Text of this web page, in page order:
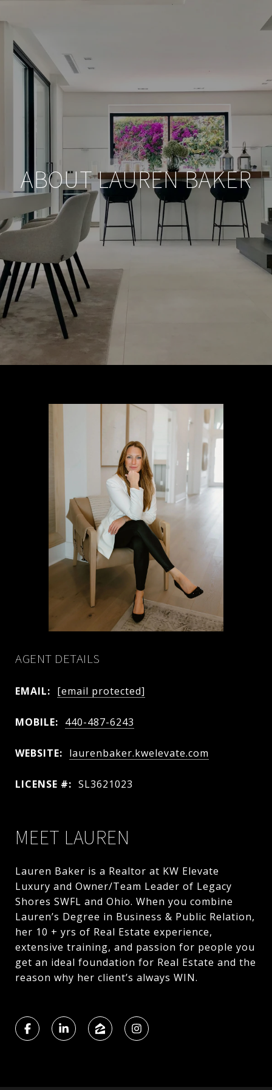
ABOUT LAUREN BAKER
AGENT DETAILS
EMAIL: [email protected]
MOBILE: 440-487-6243
WEBSITE: laurenbaker.kwelevate.com
LICENSE #: SL3621023
MEET LAUREN
Lauren Baker is a Realtor at KW Elevate
Luxury and Owner/Team Leader of Legacy
Shores SWFL and Ohio. When you combine
Lauren’s Degree in Business & Public Relation,
her 10 + yrs of Real Estate experience,
extensive training, and passion for people you
get an ideal foundation for Real Estate and the
reason why her client’s always WIN.